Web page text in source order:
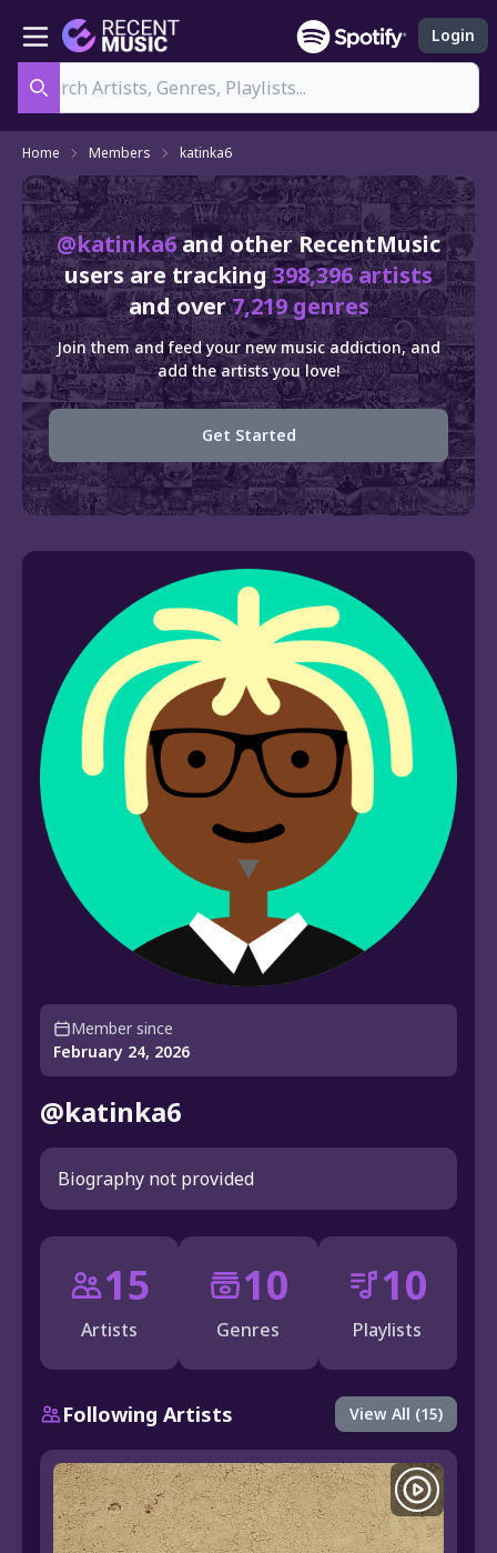
Login
Home Members katinka6
@katinka6and other RecentMusic
users are tracking398,396 artists
and over7,219 genres
Join them and feed your new music addiction, and
add the artists you love!
Get Started
Member since
February 24, 2026
@katinka6
Biography not provided
15
Artists
10
Genres
10
Playlists
Following Artists View All (15)